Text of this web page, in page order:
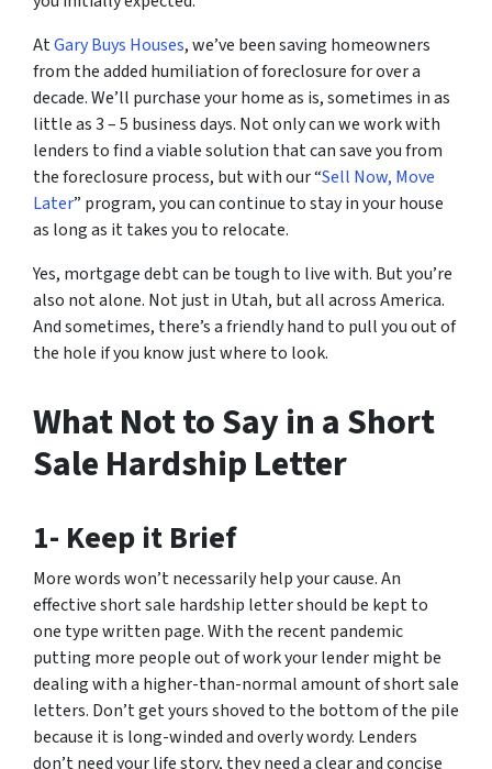
AtGary Buys Houses, we’ve been saving homeowners
from the added humiliation of foreclosure for over a
decade. We’ll purchase your home as is, sometimes in as
little as 3 – 5 business days. Not only can we work with
lenders to find a viable solution that can save you from
the foreclosure process, but with our “Sell Now, Move
Later” program, you can continue to stay in your house
as long as it takes you to relocate.
Yes, mortgage debt can be tough to live with. But you’re
also not alone. Not just in Utah, but all across America.
And sometimes, there’s a friendly hand to pull you out of
the hole if you know just where to look.
What Not to Say in a Short
Sale Hardship Letter
1- Keep it Brief
More words won’t necessarily help your cause. An
effective short sale hardship letter should be kept to
one type written page. With the recent pandemic
putting more people out of work your lender might be
dealing with a higher-than-normal amount of short sale
letters. Don’t get yours shoved to the bottom of the pile
because it is long-winded and overly wordy. Lenders
don’t need your life story, they need a clear and concise